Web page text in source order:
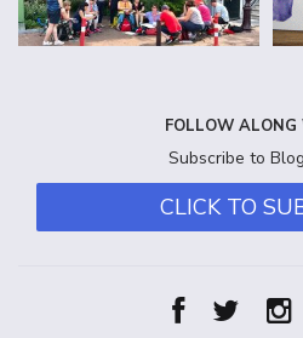
FOLLOW
Subscribe to
CLICK TO